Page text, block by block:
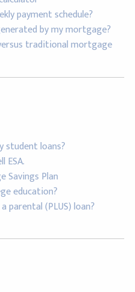
payment schedule?
by my mortgage?
traditional mortgage
student loans?
ESA.
Savings Plan
education?
parental (PLUS) loan?